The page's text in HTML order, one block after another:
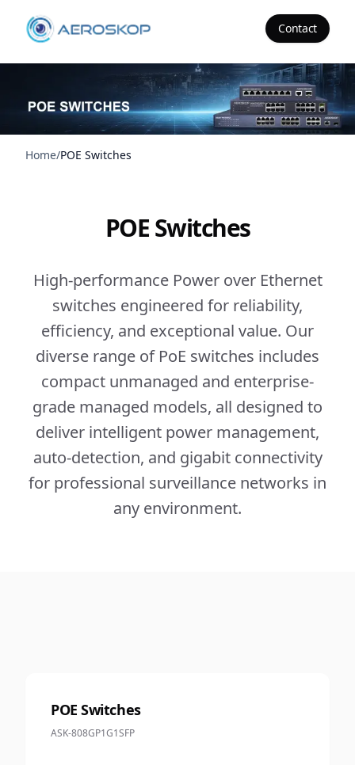
Aeroskop Contact
Home/POE Switches
POE Switches
High-performance Power over Ethernet
switches engineered for reliability,
efficiency, and exceptional value. Our
diverse range of PoE switches includes
compact unmanaged and enterprise-
grade managed models, all designed to
deliver intelligent power management,
auto-detection, and gigabit connectivity
for professional surveillance networks in
any environment.
POE Switches
ASK-808GP1G1SFP